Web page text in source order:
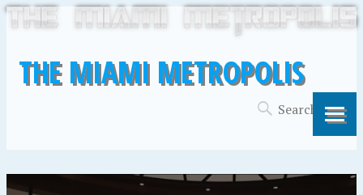
THE MIAMI METROPOLIS